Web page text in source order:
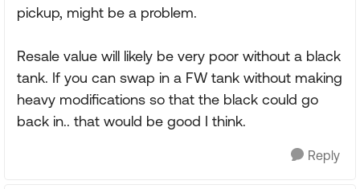
pickup, might be a problem.
Resale value will likely be very poor without a black
tank. If you can swap in a FW tank without making
heavy modifications so that the black could go
back in.. that would be good I think.
Reply